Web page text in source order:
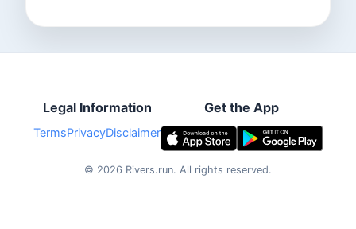
Legal Information
TermsPrivacyDisclaimer
Get the App
© 2026 Rivers.run. All rights reserved.